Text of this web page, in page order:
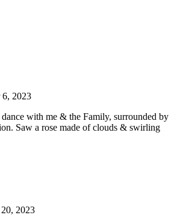
6, 2023
with me & the Family, surrounded by
Saw a rose made of clouds & swirling
2023